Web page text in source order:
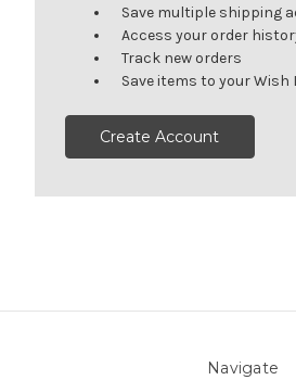
Save multiple shipping
Access your order
Track new orders
Save items to your Wish
Create Account
Navigate